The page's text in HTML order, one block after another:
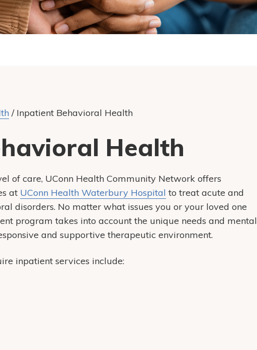
/ Inpatient Behavioral Health
Health
of care, UConn Health Community Network offers
at UConn Health Waterbury Hospital to treat acute and
disorders. No matter what issues you or your loved one
program takes into account the unique needs and mental
and supportive therapeutic environment.
inpatient services include: